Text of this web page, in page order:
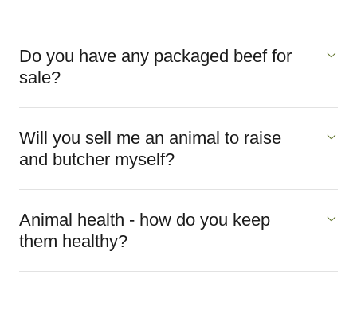
Do you have any packaged beef for
sale?
Will you sell me an animal to raise
and butcher myself?
Animal health - how do you keep
them healthy?